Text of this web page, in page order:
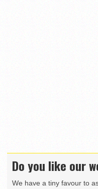
Do you like our
We have a tiny favour to